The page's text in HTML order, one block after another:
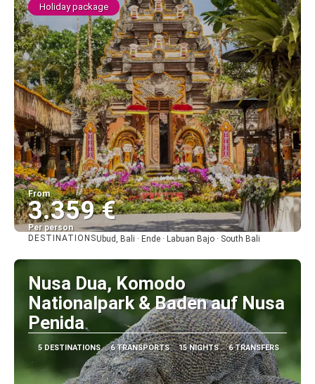
Holiday package
From
3.359 €
Per person
DESTINATIONSUbud, Bali · Ende · Labuan Bajo · South Bali
Nusa Dua, Komodo
Nationalpark & Baden auf Nusa
Penida
5 DESTINATIONS 6 TRANSPORTS 15 NIGHTS 6 TRANSFERS